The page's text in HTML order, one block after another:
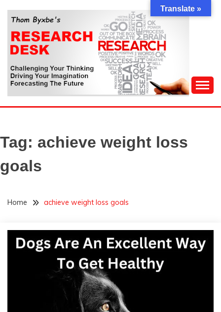
content
THOM BYXBE'S
RESEARCH DESK
Forecasting The Future
Tag: achieve weight loss
goals
Home achieve weight loss goals
Translate »